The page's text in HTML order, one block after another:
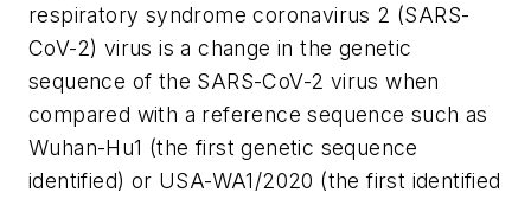
respiratory syndrome coronavirus 2 (SARS-
CoV-2) virus is a change in the genetic
sequence of the SARS-CoV-2 virus when
compared with a reference sequence such as
Wuhan-Hu1 (the first genetic sequence
identified) or USA-WA1/2020 (the first identified